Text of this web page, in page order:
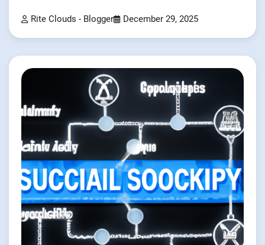
Rite Clouds - Blogger December 29, 2025